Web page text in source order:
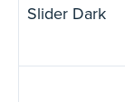
Slider Dark